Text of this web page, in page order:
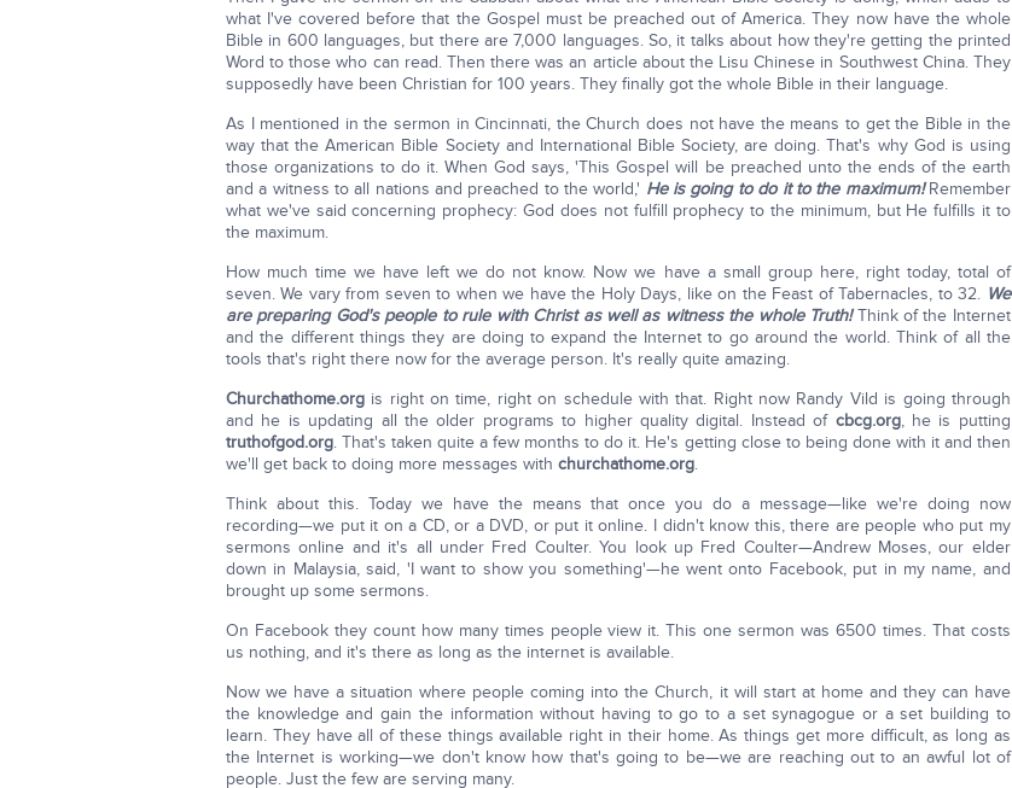
what I've covered before that the Gospel must be preached out of America. They now have the whole
Bible in 600 languages, but there are 7,000 languages. So, it talks about how they're getting the printed
Word to those who can read. Then there was an article about the Lisu Chinese in Southwest China. They
supposedly have been Christian for 100 years. They finally got the whole Bible in their language.
As I mentioned in the sermon in Cincinnati, the Church does not have the means to get the Bible in the
way that the American Bible Society and International Bible Society, are doing. That's why God is using
those organizations to do it. When God says, 'This Gospel will be preached unto the ends of the earth
and a witness to all nations and preached to the world,' He is going to do it to the maximum!Remember
what we've said concerning prophecy: God does not fulfill prophecy to the minimum, but He fulfills it to
the maximum.
How much time we have left we do not know. Now we have a small group here, right today, total of
seven. We vary from seven to when we have the Holy Days, like on the Feast of Tabernacles, to 32. We
are preparing God's people to rule with Christ as well as witness the whole Truth!Think of the Internet
and the different things they are doing to expand the Internet to go around the world. Think of all the
tools that's right there now for the average person. It's really quite amazing.
Churchathome.org is right on time, right on schedule with that. Right now Randy Vild is going through
and he is updating all the older programs to higher quality digital. Instead of cbcg.org, he is putting
truthofgod.org. That's taken quite a few months to do it. He's getting close to being done with it and then
we'll get back to doing more messages with churchathome.org.
Think about this. Today we have the means that once you do a message—like we're doing now
recording—we put it on a CD, or a DVD, or put it online. I didn't know this, there are people who put my
sermons online and it's all under Fred Coulter. You look up Fred Coulter—Andrew Moses, our elder
down in Malaysia, said, 'I want to show you something'—he went onto Facebook, put in my name, and
brought up some sermons.
On Facebook they count how many times people view it. This one sermon was 6500 times. That costs
us nothing, and it's there as long as the internet is available.
Now we have a situation where people coming into the Church, it will start at home and they can have
the knowledge and gain the information without having to go to a set synagogue or a set building to
learn. They have all of these things available right in their home. As things get more difficult, as long as
the Internet is working—we don't know how that's going to be—we are reaching out to an awful lot of
people. Just the few are serving many.